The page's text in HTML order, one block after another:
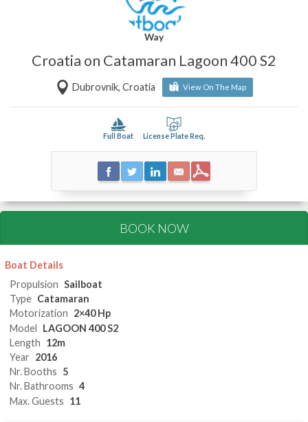
Way
Croatia on Catamaran Lagoon 400 S2
Dubrovnik, Croatia View On The Map
Full Boat License Plate Req.
BOOK NOW
Boat Details
Propulsion Sailboat
Type Catamaran
Motorization 2×40 Hp
Model LAGOON 400 S2
Length 12m
Year 2016
Nr. Booths 5
Nr. Bathrooms 4
Max. Guests 11